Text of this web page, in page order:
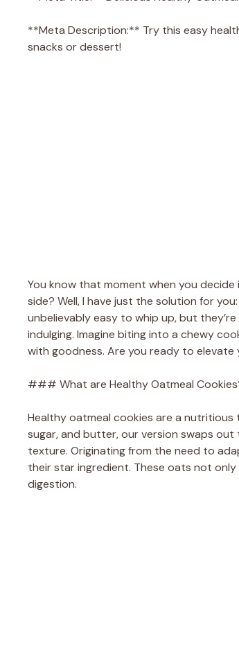
**Meta Description:** Try this easy
snacks or dessert!
You know that moment when you
side? Well, I have just the solution for
unbelievably easy to whip up, but
indulging. Imagine biting into a chewy
with goodness. Are you ready to elevate
### What are Healthy Oatmeal
Healthy oatmeal cookies are a
sugar, and butter, our version swaps
texture. Originating from the need to
their star ingredient. These oats not
digestion.